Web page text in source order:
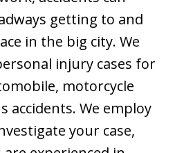
getting to and
in the big city. We
injury cases for
motorcycle
accidents. We employ
your case,